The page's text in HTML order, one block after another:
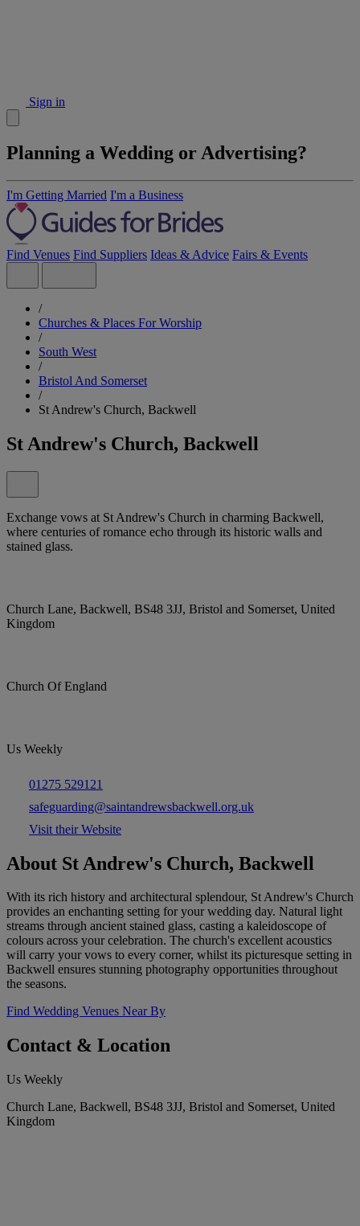
Sign in
Planning a Wedding or Advertising?
I'm Getting Married I'm a Business
Find Venues Find Suppliers Ideas & Advice Fairs & Events
/
Churches & Places For Worship
/
South West
/
Bristol And Somerset
/
St Andrew's Church, Backwell
St Andrew's Church, Backwell
Exchange vows at St Andrew's Church in charming Backwell,
where centuries of romance echo through its historic walls and
stained glass.
Church Lane, Backwell, BS48 3JJ, Bristol and Somerset, United
Kingdom
Church Of England
Us Weekly
01275 529121
safeguarding@saintandrewsbackwell.org.uk
Visit their Website
About St Andrew's Church, Backwell
With its rich history and architectural splendour, St Andrew's Church
provides an enchanting setting for your wedding day. Natural light
streams through ancient stained glass, casting a kaleidoscope of
colours across your celebration. The church's excellent acoustics
will carry your vows to every corner, whilst its picturesque setting in
Backwell ensures stunning photography opportunities throughout
the seasons.
Find Wedding Venues Near By
Contact & Location
Us Weekly
Church Lane, Backwell, BS48 3JJ, Bristol and Somerset, United
Kingdom